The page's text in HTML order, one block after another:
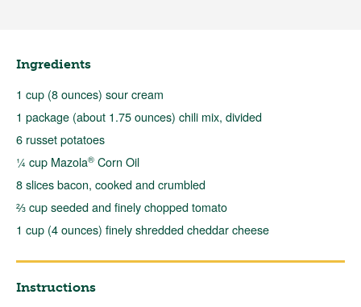
Ingredients
1 cup (8 ounces) sour cream
1 package (about 1.75 ounces) chili mix, divided
6 russet potatoes
¼ cup Mazola® Corn Oil
8 slices bacon, cooked and crumbled
⅔ cup seeded and finely chopped tomato
1 cup (4 ounces) finely shredded cheddar cheese
Instructions